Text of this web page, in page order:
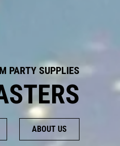
PARTY SUPPLIES
ABOUT US